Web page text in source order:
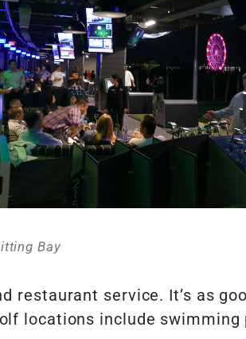
Bay
restaurant service. It’s as
locations include